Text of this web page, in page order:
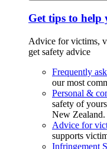
Get tips to help
Advice for victims,
get safety advice
Frequently
our most
Personal &
safety of
New Zealand.
Advice for
supports
Infringement